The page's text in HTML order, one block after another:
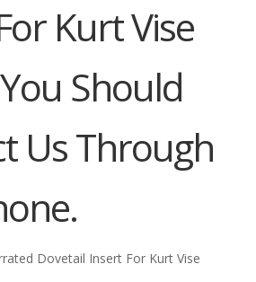
Kurt Vise
Should
Us Through
Dovetail Insert For Kurt Vise